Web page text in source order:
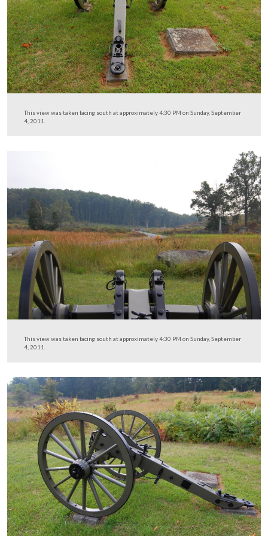
While we were here we noticed that Smith’s 4th New
Independent Battery has had two of their guns (sans
returned to the field.
This view was taken facing southwest at approximately 4:30 PM on
September 4, 2011.
This view was taken facing south at approximately 4:30 PM on Sunday,